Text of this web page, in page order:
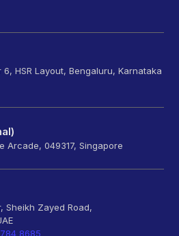
HSR Layout, Bengaluru, Karnataka
Arcade, 049317, Singapore
Sheikh Zayed Road,
8685